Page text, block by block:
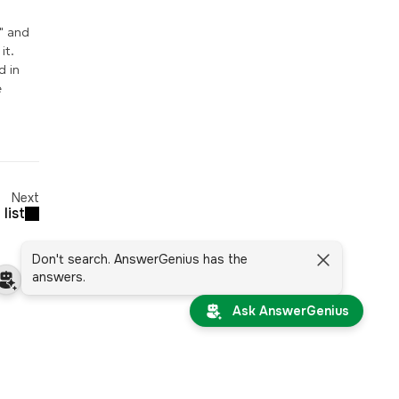
and
it.
in
Next
list
Don't search. AnswerGenius has the
answers.
Ask AnswerGenius